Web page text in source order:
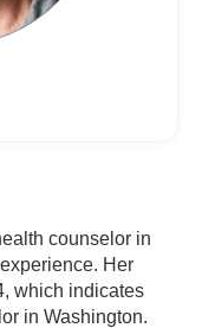
counselor in
Her
which indicates
in Washington.